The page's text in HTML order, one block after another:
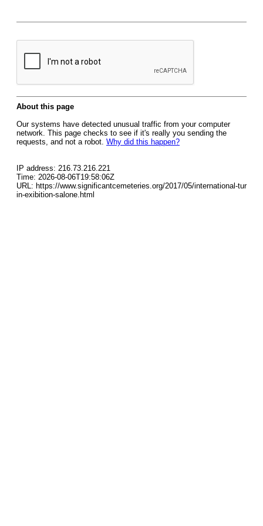
About this page
Our systems have detected unusual traffic from your computer
network. This page checks to see if it's really you sending the
requests, and not a robot. Why did this happen?
IP address: 216.73.216.221
Time: 2026-08-06T19:58:06Z
URL: https://www.significantcemeteries.org/2017/05/international-tur
in-exibition-salone.html